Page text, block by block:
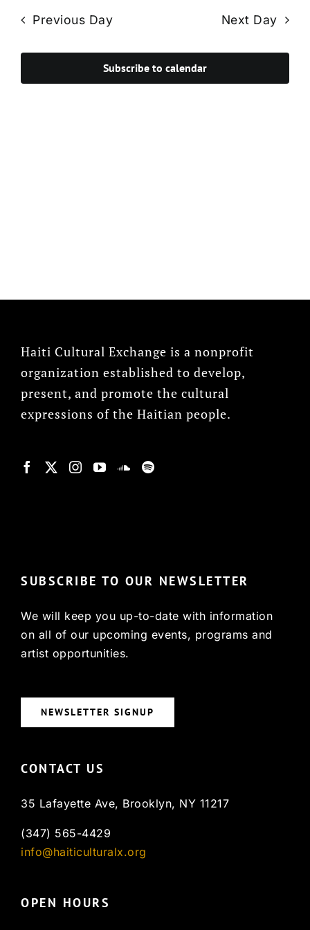
and
Views
Previous Day Next Day
Subscribe to calendar
Haiti Cultural Exchange is a nonprofit
organization established to develop,
present, and promote the cultural
expressions of the Haitian people.
SUBSCRIBE TO OUR NEWSLETTER
We will keep you up-to-date with information
on all of our upcoming events, programs and
artist opportunities.
NEWSLETTER SIGNUP
CONTACT US
35 Lafayette Ave, Brooklyn, NY 11217
(347) 565-4429
info@haiticulturalx.org
OPEN HOURS